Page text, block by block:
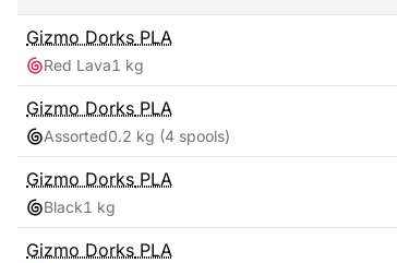
Gizmo Dorks PLA
Red Lava1 kg
Gizmo Dorks PLA
Assorted0.2 kg (4 spools)
Gizmo Dorks PLA
Black1 kg
Gizmo Dorks PLA